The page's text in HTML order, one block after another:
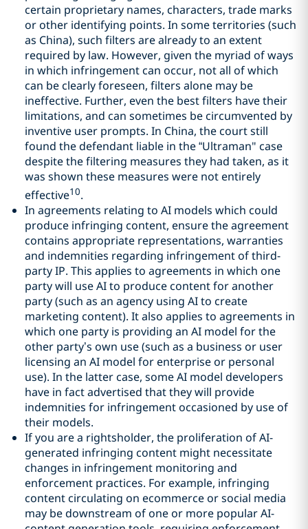
certain proprietary names, characters, trade marks
or other identifying points. In some territories (such
as China), such filters are already to an extent
required by law. However, given the myriad of ways
in which infringement can occur, not all of which
can be clearly foreseen, filters alone may be
ineffective. Further, even the best filters have their
limitations, and can sometimes be circumvented by
inventive user prompts. In China, the court still
found the defendant liable in the “Ultraman" case
despite the filtering measures they had taken, as it
was shown these measures were not entirely
effective10.
In agreements relating to AI models which could
produce infringing content, ensure the agreement
contains appropriate representations, warranties
and indemnities regarding infringement of third-
party IP. This applies to agreements in which one
party will use AI to produce content for another
party (such as an agency using AI to create
marketing content). It also applies to agreements in
which one party is providing an AI model for the
other party’s own use (such as a business or user
licensing an AI model for enterprise or personal
use). In the latter case, some AI model developers
have in fact advertised that they will provide
indemnities for infringement occasioned by use of
their models.
If you are a rightsholder, the proliferation of AI-
generated infringing content might necessitate
changes in infringement monitoring and
enforcement practices. For example, infringing
content circulating on ecommerce or social media
may be downstream of one or more popular AI-